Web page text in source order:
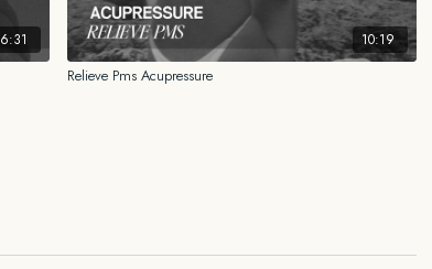
my personal experience, my research, and what has worked
10:19
Relieve Pms Acupressure